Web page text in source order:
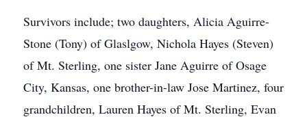
Survivors include; two daughters, Alicia Aguirre-
Stone (Tony) of Glaslgow, Nichola Hayes (Steven)
of Mt. Sterling, one sister Jane Aguirre of Osage
City, Kansas, one brother-in-law Jose Martinez, four
grandchildren, Lauren Hayes of Mt. Sterling, Evan